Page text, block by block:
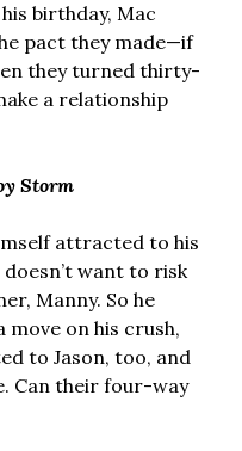
birthday, Mac
pact they made—if
they turned thirty-
a relationship
Storm
attracted to his
want to risk
Manny. So he
move on his crush,
to Jason, too, and
Can their four-way